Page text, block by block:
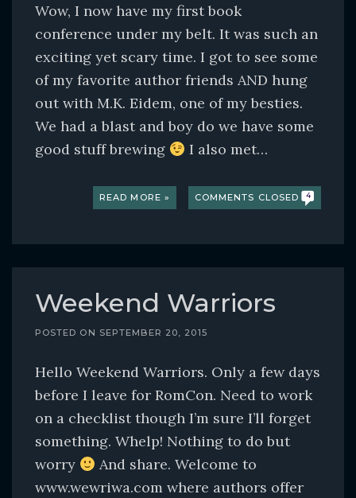
Wow, I now have my first book
conference under my belt. It was such an
exciting yet scary time. I got to see some
of my favorite author friends AND hung
out with M.K. Eidem, one of my besties.
We had a blast and boy do we have some
good stuff brewing
I also met…
READ MORE » COMMENTS CLOSED 4
Weekend Warriors
POSTED ON SEPTEMBER 20, 2015
Hello Weekend Warriors. Only a few days
before I leave for RomCon. Need to work
on a checklist though I’m sure I’ll forget
something. Whelp! Nothing to do but
worry
And share. Welcome to
www.wewriwa.com where authors offer